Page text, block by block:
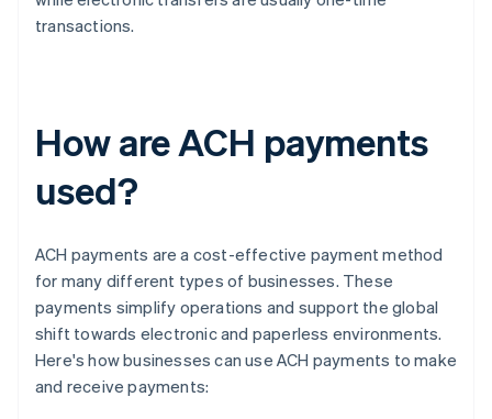
transactions.
How are ACH payments
used?
ACH payments are a cost-effective payment method
for many different types of businesses. These
payments simplify operations and support the global
shift towards electronic and paperless environments.
Here's how businesses can use ACH payments to make
and receive payments: